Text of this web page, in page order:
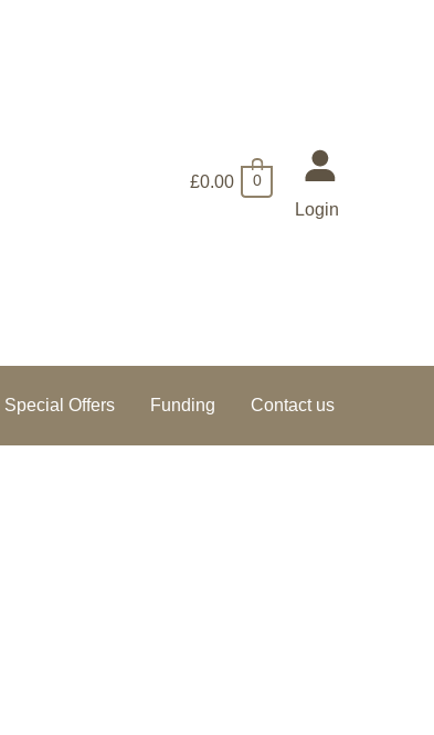
£0.00 0
Login
Special Offers Funding Contact us